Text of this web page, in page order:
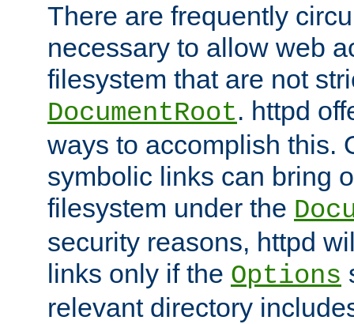
There are frequently
necessary to allow web
filesystem that are not
DocumentRoot. httpd
ways to accomplish this.
symbolic links can bring
filesystem under the
security reasons, httpd
links only if the Options
relevant directory